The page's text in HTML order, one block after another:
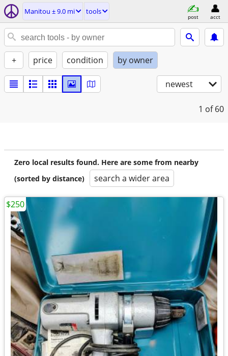
Manitou ± 9.0 mi tools
post acct
+ price condition by owner
newest
1 of 60
Zero local results found. Here are some from nearby
(sorted by distance)
search a wider area
$250